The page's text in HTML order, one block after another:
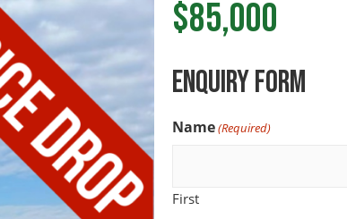
$85,000
ENquiry Form
Name(Required)
First